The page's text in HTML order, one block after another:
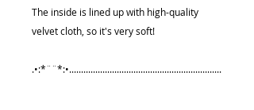
The inside is lined up with high-quality
velvet cloth, so it's very soft!
.•:*¨¨*:•................................................................